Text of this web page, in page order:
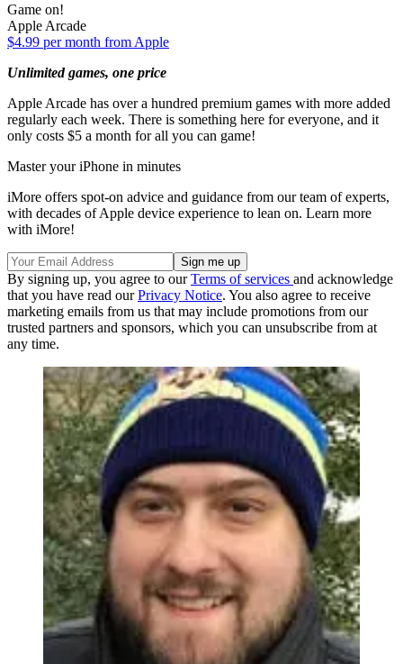
Game on!
Apple Arcade
$4.99 per month from Apple
Unlimited games, one price
Apple Arcade has over a hundred premium games with more added
regularly each week. There is something here for everyone, and it
only costs $5 a month for all you can game!
Master your iPhone in minutes
iMore offers spot-on advice and guidance from our team of experts,
with decades of Apple device experience to lean on. Learn more
with iMore!
By signing up, you agree to ourTerms of services and acknowledge
that you have read ourPrivacy Notice. You also agree to receive
marketing emails from us that may include promotions from our
trusted partners and sponsors, which you can unsubscribe from at
any time.